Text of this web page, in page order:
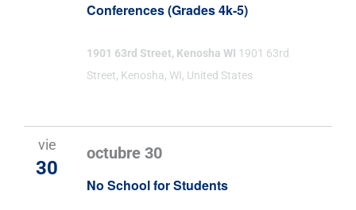
Conferences (Grades 4k-5)
1901 63rd Street, Kenosha WI 1901 63rd
Street, Kenosha, WI, United States
vie
30
No School for Students
octubre 30